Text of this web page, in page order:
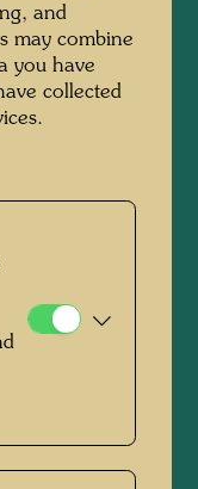
imprints in
/ Venice,
/ Venice,
and
may combine
you have
collected